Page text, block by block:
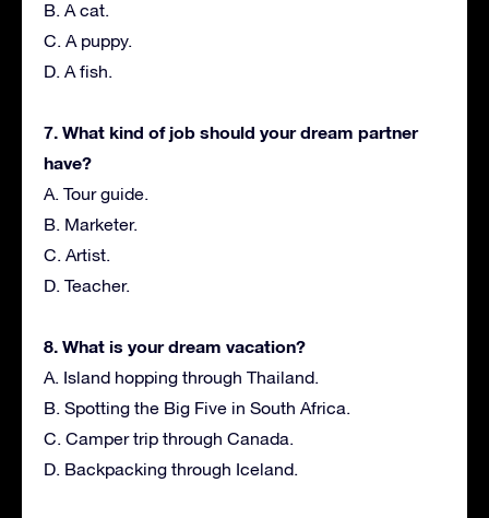
B. A cat.
C. A puppy.
D. A fish.
7. What kind of job should your dream partner
have?
A. Tour guide.
B. Marketer.
C. Artist.
D. Teacher.
8. What is your dream vacation?
A. Island hopping through Thailand.
B. Spotting the Big Five in South Africa.
C. Camper trip through Canada.
D. Backpacking through Iceland.